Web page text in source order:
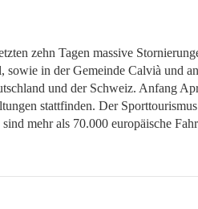
zehn Tagen massive
in der Gemeinde Calvià und
und der Schweiz. Anfang
stattfinden. Der
mehr als 70.000 europäische